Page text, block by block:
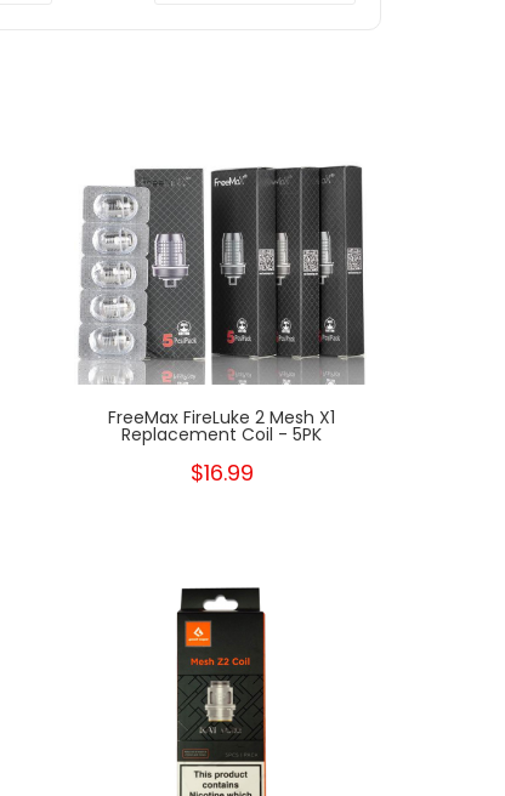
FreeMax FireLuke 2 Mesh X1
Replacement Coil - 5PK
$16.99